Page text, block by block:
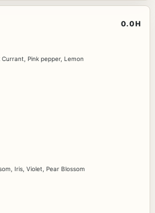
0.0H
Currant Pink pepper, Lemon
Iris Violet Pear Blossom